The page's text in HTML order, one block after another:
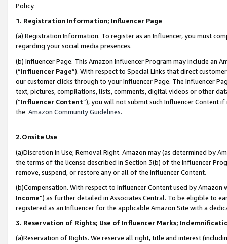
Policy.
1. Registration Information; Influencer Page
(a) Registration Information. To register as an Influencer, you must
regarding your social media presences.
(b) Influencer Page. This Amazon Influencer Program may include an
(“Influencer Page”). With respect to Special Links that direct
our customer clicks through to your Influencer Page. The Influencer
text, pictures, compilations, lists, comments, digital videos or other
(“Influencer Content”), you will not submit such Influencer Content
the Amazon Community Guidelines.
2.Onsite Use
(a)Discretion in Use; Removal Right. Amazon may (as determined by
the terms of the license described in Section 3(b) of the Influencer
remove, suspend, or restore any or all of the Influencer Content.
(b)Compensation. With respect to Influencer Content used by
Income”) as further detailed in Associates Central. To be eligible to
registered as an Influencer for the applicable Amazon Site with a
3. Reservation of Rights; Use of Influencer Marks;
(a)Reservation of Rights. We reserve all right, title and interest